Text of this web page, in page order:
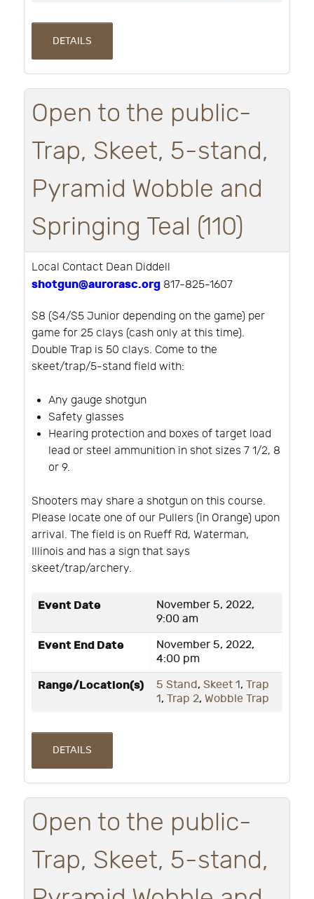
DETAILS
Open to the public-
Trap, Skeet, 5-stand,
Pyramid Wobble and
Springing Teal (110)
Local Contact Dean Diddell
shotgun@aurorasc.org 817-825-1607
$8 ($4/$5 Junior depending on the game) per
game for 25 clays (cash only at this time).
Double Trap is 50 clays. Come to the
skeet/trap/5-stand field with:
Any gauge shotgun
Safety glasses
Hearing protection and boxes of target load
lead or steel ammunition in shot sizes 7 1/2, 8
or 9.
Shooters may share a shotgun on this course.
Please locate one of our Pullers (in Orange) upon
arrival. The field is on Rueff Rd, Waterman,
Illinois and has a sign that says
skeet/trap/archery.
Event Date
November 5, 2022,
9:00 am
Event End Date
November 5, 2022,
4:00 pm
Range/Location(s) 5 Stand, Skeet 1, Trap
1, Trap 2, Wobble Trap
DETAILS
Open to the public-
Trap, Skeet, 5-stand,